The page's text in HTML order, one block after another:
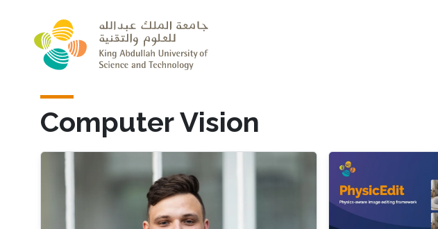
Computer Vision